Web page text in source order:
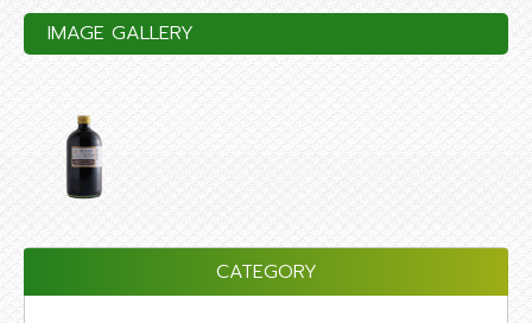
IMAGE GALLERY
CATEGORY